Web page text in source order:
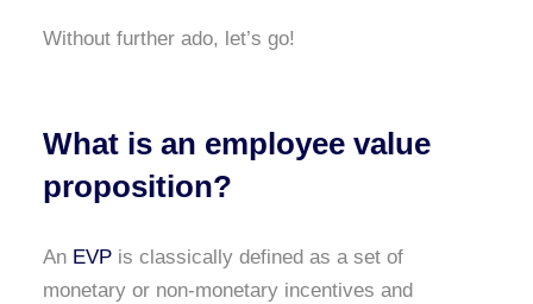
Without further ado, let’s go!
What is an employee value
proposition?
An EVP is classically defined as a set of
monetary or non-monetary incentives and